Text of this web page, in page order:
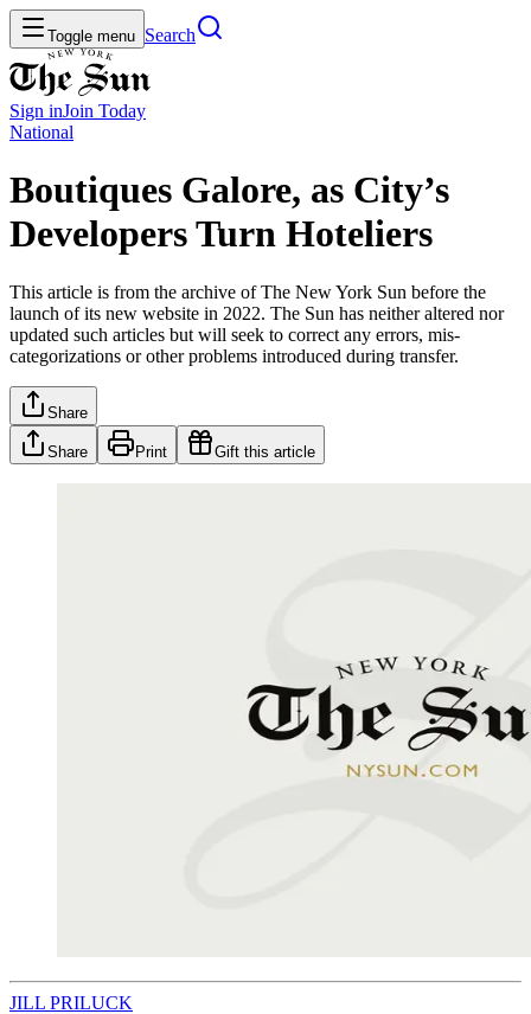
Toggle menu Search
Sign inJoin Today
National
Boutiques Galore, as City’s
Developers Turn Hoteliers
This article is from the archive of The New York Sun before the
launch of its new website in 2022. The Sun has neither altered nor
updated such articles but will seek to correct any errors, mis-
categorizations or other problems introduced during transfer.
Share
Share Print Gift this article
JILL PRILUCK